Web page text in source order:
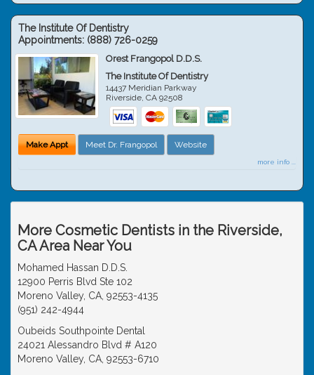
The Institute Of Dentistry
Appointments: (888) 726-0259
Orest Frangopol D.D.S.
The Institute Of Dentistry
14437 Meridian Parkway
Riverside,CA 92508
Make Appt Meet Dr. Frangopol Website
more info ...
More Cosmetic Dentists in the Riverside,
CA Area Near You
Mohamed Hassan D.D.S.
12900 Perris Blvd Ste 102
Moreno Valley, CA, 92553-4135
(951) 242-4944
Oubeids Southpointe Dental
24021 Alessandro Blvd # A120
Moreno Valley, CA, 92553-6710